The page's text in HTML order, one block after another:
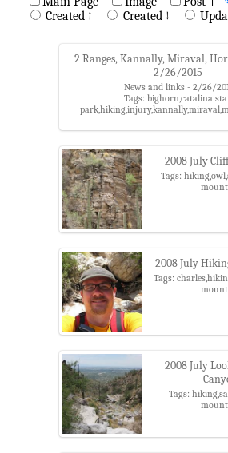
Created ↑
Created ↓
2 Ranges, Kannally, Miraval,
2/26/2015
News and links - 2/26/
Tags: bighorn,catalina
2008 July
Tags:
2008 July
Tags:
2008 July
Tags: